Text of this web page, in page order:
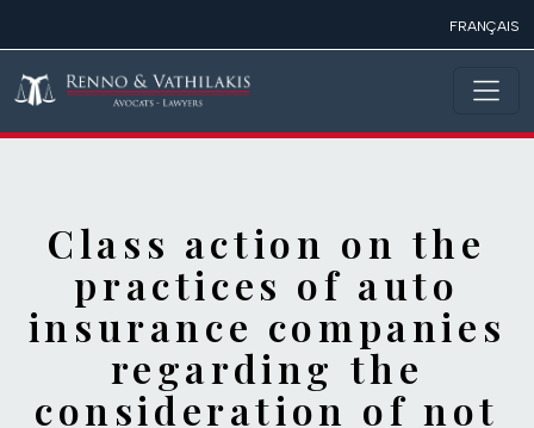
FRANÇAIS
Class action on the
practices of auto
insurance companies
regarding the
consideration of not